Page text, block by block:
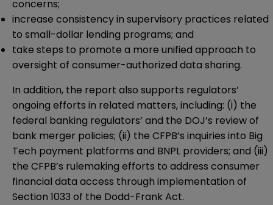
concerns;
increase consistency in supervisory practices related
to small-dollar lending programs; and
take steps to promote a more unified approach to
oversight of consumer-authorized data sharing.
In addition, the report also supports regulators’
ongoing efforts in related matters, including: (i) the
federal banking regulators’ and the DOJ’s review of
bank merger policies; (ii) the CFPB’s inquiries into Big
Tech payment platforms and BNPL providers; and (iii)
the CFPB’s rulemaking efforts to address consumer
financial data access through implementation of
Section 1033 of the Dodd-Frank Act.